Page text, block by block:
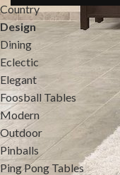
Country
Design
Dining
Eclectic
Elegant
Foosball Tables
Modern
Outdoor
Pinballs
Ping Pong Tables